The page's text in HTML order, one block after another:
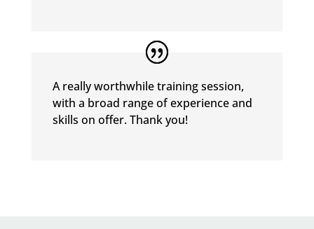
A really worthwhile training session,
with a broad range of experience and
skills on offer. Thank you!